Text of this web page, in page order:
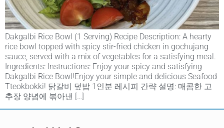
Dakgalbi Rice Bowl (1 Serving) Recipe Description: A hearty
rice bowl topped with spicy stir-fried chicken in gochujang
sauce, served with a mix of vegetables for a satisfying meal.
Ingredients: Instructions: Enjoy your spicy and satisfying
Dakgalbi Rice Bowl!Enjoy your simple and delicious Seafood
Tteokbokki! 닭갈비 덮밥 1인분 레시피 간략 설명: 매콤한 고
추장 양념에 볶아낸 […]